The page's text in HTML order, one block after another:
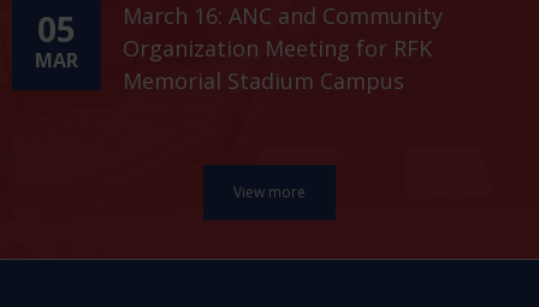
05
MAR
March 16: ANC and Community
Organization Meeting for RFK
Memorial Stadium Campus